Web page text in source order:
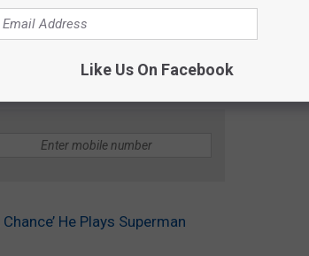
He Plays Superman
Like Us On Facebook